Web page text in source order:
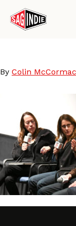
content
By Colin